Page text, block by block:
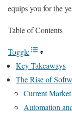
equips you for the
Table of Contents
Toggle
Key Takeaways
The Rise of
Current
Automation